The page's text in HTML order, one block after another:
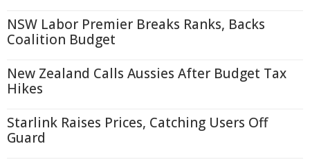
NSW Labor Premier Breaks Ranks, Backs
Coalition Budget
New Zealand Calls Aussies After Budget Tax
Hikes
Starlink Raises Prices, Catching Users Off
Guard